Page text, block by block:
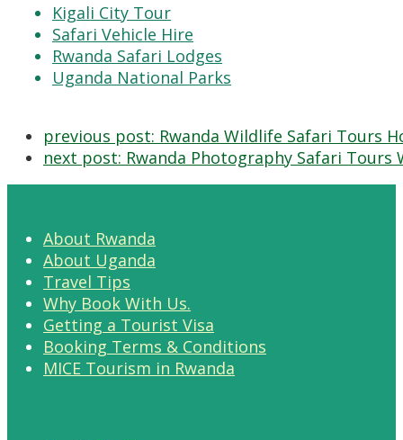
Kigali City Tour
Safari Vehicle Hire
Rwanda Safari Lodges
Uganda National Parks
previous post: Rwanda Wildlife Safari Tours
next post: Rwanda Photography Safari Tours
About Rwanda
About Uganda
Travel Tips
Why Book With Us.
Getting a Tourist Visa
Booking Terms & Conditions
MICE Tourism in Rwanda